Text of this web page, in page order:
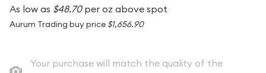
As low as $48.70per oz above spot
Aurum Trading buy price $1,656.90
Your purchase will match the quality of the